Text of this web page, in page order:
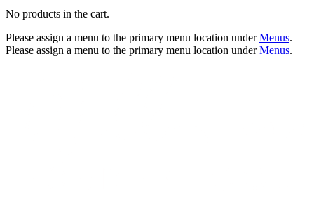
No products in the cart.
Please assign a menu to the primary menu location underMenus.
Please assign a menu to the primary menu location underMenus.